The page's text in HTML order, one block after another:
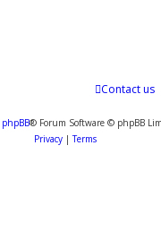
Contact us
phpBB® Forum Software © phpBB
Privacy|Terms